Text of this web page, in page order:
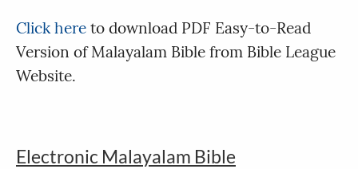
Click here to download PDF Easy-to-Read
Version of Malayalam Bible from Bible League
Website.
Electronic Malayalam Bible